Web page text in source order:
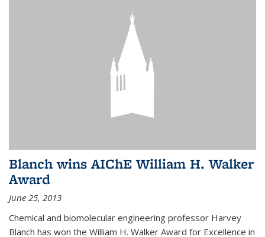
Blanch wins AIChE William H. Walker
Award
June 25, 2013
Chemical and biomolecular engineering professor Harvey
Blanch has won the William H. Walker Award for Excellence in